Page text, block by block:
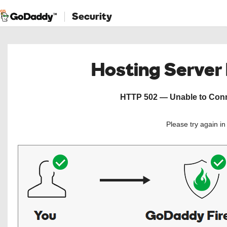
Security
Hosting
HTTP 502 — Unable to
Please try again